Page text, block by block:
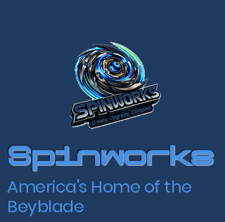
Spinworks
America's Home of the
Beyblade